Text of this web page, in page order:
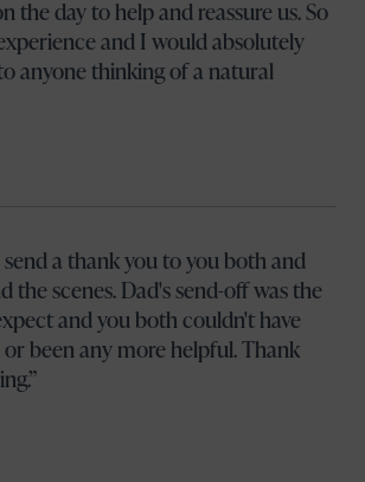
the day to help and reassure us. So
and I would absolutely
anyone thinking of a natural
a thank you to you both and
the scenes. Dad's send-off was the
and you both couldn't have
been any more helpful. Thank